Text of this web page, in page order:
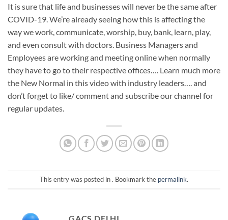
It is sure that life and businesses will never be the same after
COVID-19. We’re already seeing how this is affecting the
way we work, communicate, worship, buy, bank, learn, play,
and even consult with doctors. Business Managers and
Employees are working and meeting online when normally
they have to go to their respective offices…. Learn much more
the New Normal in this video with industry leaders…. and
don’t forget to like/ comment and subscribe our channel for
regular updates.
This entry was posted in . Bookmark the permalink.